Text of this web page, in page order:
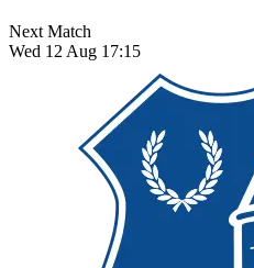
Next Match
Wed 12 Aug 17:15